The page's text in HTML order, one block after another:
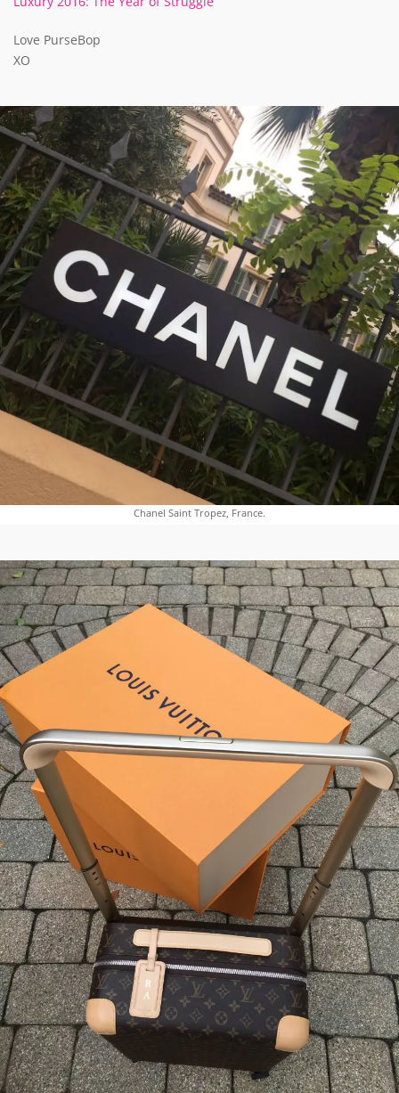
Love PurseBop
XO
Chanel Saint Tropez, France.